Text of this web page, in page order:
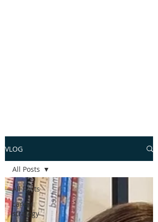
VLOG
All Posts
career
strategy
All Posts